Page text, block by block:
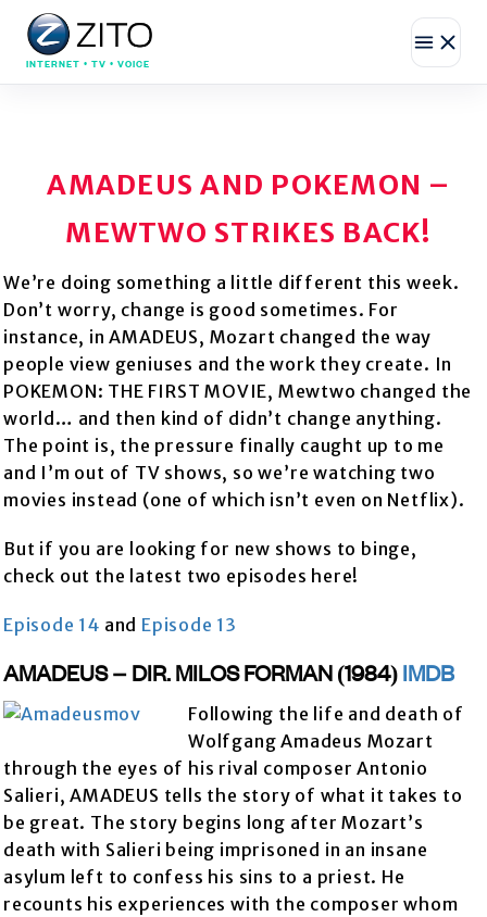
INTERNET • TV • VOICE
AMADEUS AND POKEMON –
MEWTWO STRIKES BACK!
We’re doing something a little different this week.
Don’t worry, change is good sometimes. For
instance, in AMADEUS, Mozart changed the way
people view geniuses and the work they create. In
POKEMON: THE FIRST MOVIE, Mewtwo changed the
world… and then kind of didn’t change anything.
The point is, the pressure finally caught up to me
and I’m out of TV shows, so we’re watching two
movies instead (one of which isn’t even on Netflix).
But if you are looking for new shows to binge,
check out the latest two episodes here!
Episode 14 and Episode 13
AMADEUS – DIR. MILOS FORMAN (1984) IMDB
Following the life and death of
Wolfgang Amadeus Mozart
through the eyes of his rival composer Antonio
Salieri, AMADEUS tells the story of what it takes to
be great. The story begins long after Mozart’s
death with Salieri being imprisoned in an insane
asylum left to confess his sins to a priest. He
recounts his experiences with the composer whom